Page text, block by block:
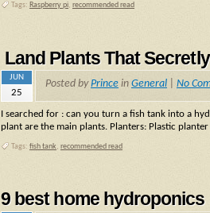
Tags: Raspberry pi, recommended read
Land Plants That
JUN
25
Posted byPrince in General No
I searched for : can you turn a fish tank into a
plant are the main plants. Planters: Plastic
Tags: fish tank, recommended read
9 best home hydroponics